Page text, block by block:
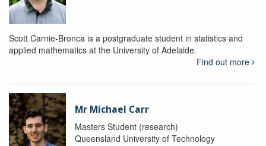
Scott Carnie-Bronca is a postgraduate student in statistics and
applied mathematics at the University of Adelaide.
Find out more
Mr Michael Carr
Masters Student (research)
Queensland University of Technology